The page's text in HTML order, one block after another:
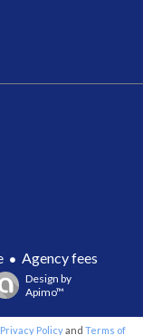
Agency fees
Design by
Apimo™
Privacy Policyand Terms of